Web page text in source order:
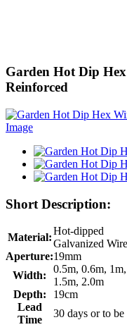
Garden Hot Dip
Reinforced
Short Description:
Material:
Hot-dipped
Galvanized Wire
Aperture:19mm
Width:
0.5m, 0.6m, 1m,
1.5m, 2.0m
Depth:
19cm
Lead
Time
30 days or to be